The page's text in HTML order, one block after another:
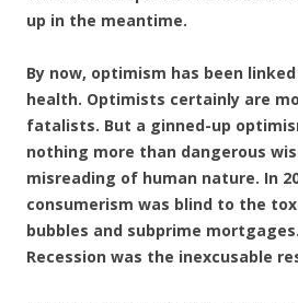
up in the meantime.
By now, optimism has been
health. Optimists certainly are
fatalists. But a ginned-up
nothing more than dangerous
misreading of human nature. In
consumerism was blind to the
bubbles and subprime
Recession was the inexcusable